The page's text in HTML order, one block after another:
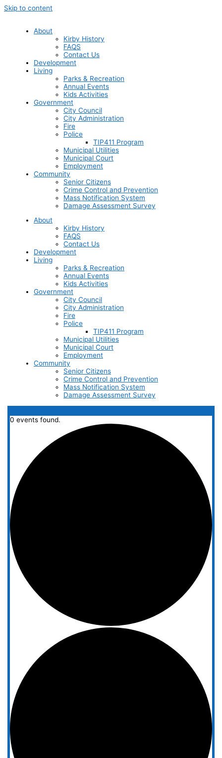
Skip to content
About
Kirby History
FAQS
Contact Us
Development
Living
Parks & Recreation
Annual Events
Kids Activities
Government
City Council
City Administration
Fire
Police
TIP411 Program
Municipal Utilities
Municipal Court
Employment
Community
Senior Citizens
Crime Control and Prevention
Mass Notification System
Damage Assessment Survey
About
Kirby History
FAQS
Contact Us
Development
Living
Parks & Recreation
Annual Events
Kids Activities
Government
City Council
City Administration
Fire
Police
TIP411 Program
Municipal Utilities
Municipal Court
Employment
Community
Senior Citizens
Crime Control and Prevention
Mass Notification System
Damage Assessment Survey
0 events found.